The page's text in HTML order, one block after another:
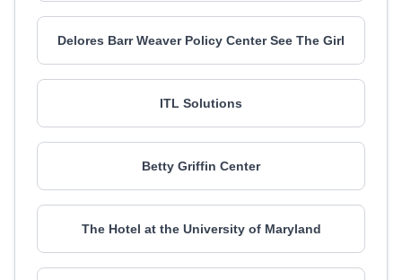
Delores Barr Weaver Policy Center See The Girl
ITL Solutions
Betty Griffin Center
The Hotel at the University of Maryland